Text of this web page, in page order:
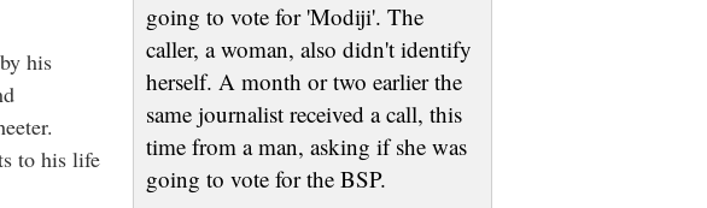
his
to his life
going to vote for 'Modiji'. The
caller, a woman, also didn't identify
herself. A month or two earlier the
same journalist received a call, this
time from a man, asking if she was
going to vote for the BSP.